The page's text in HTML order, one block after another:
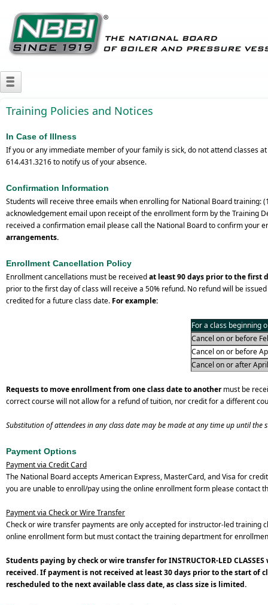
Training Policies and Notices
In Case of Illness
If you or any immediate member of your family is sick, do not attend classes
614.431.3216 to notify us of your absence.
Confirmation Information
Students will receive three emails when enrolling for National Board
acknowledgement email upon receipt of the enrollment form by the Training
received a confirmation email please call the National Board to confirm your
arrangements.
Enrollment Cancellation Policy
Enrollment cancellations must be receivedat least 90 days prior to the first
prior to the first day of class will receive a 50% refund. No refund will be
credited for a future class date. For example:
For a class beginning
Cancel on or before
Cancel on or before
Cancel on or after
Requests to move enrollment from one class date to anothermust be
correct course will not allow for a refund of tuition, nor credit for a different
Substitution of attendees in any class date may be made at any time up until the
Payment Options
Payment via Credit Card
The National Board accepts American Express, MasterCard, and Visa for
you are unable to enroll/pay using the online enrollment form please contact
Payment via Check or Wire Transfer
Check or wire transfer payments are only accepted for instructor-led training
online enrollment form but must contact the training department for
Students paying by check or wire transfer for INSTRUCTOR-LED
received.If payment is not received at least 30 days prior to the start of
rescheduled to the next available class date, as class size is limited.